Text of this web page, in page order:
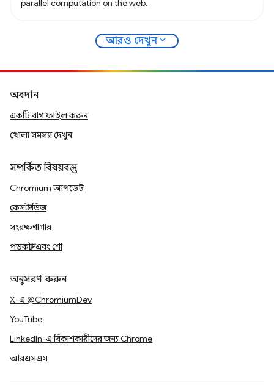
parallel computation on the web.
আরও দেখুনexpand_more
অবদান
একটি বাগ ফাইল করুন
খোলা সমস্যা দেখুন
সম্পর্কিত বিষয়বস্তু
Chromium আপডেট
কেস স্টাডিজ
সংরক্ষণাগার
পডকাস্ট এবং শো
অনুসরণ করুন
X-এ @ChromiumDev
YouTube
LinkedIn-এ বিকাশকারীদের জন্য Chrome
আরএসএস